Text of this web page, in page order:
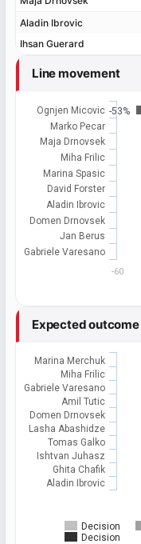
Aladin Ibrovic
Ihsan Guerard
Aladin Ibrovic
Ihsan Guerard
Line movement
-53%
Ognjen Micovic
Marko Pecar
Maja Drnovsek
Miha Frilic
Marina Spasic
David Forster
Aladin Ibrovic
Domen Drnovsek
Jan Berus
Gabriele Varesano
-60
Expected outcome
Decision
Decision
Marina Merchuk
Miha Frilic
Gabriele Varesano
Amil Tutic
Domen Drnovsek
Lasha Abashidze
Tomas Galko
Ishtvan Juhasz
Ghita Chafik
Aladin Ibrovic